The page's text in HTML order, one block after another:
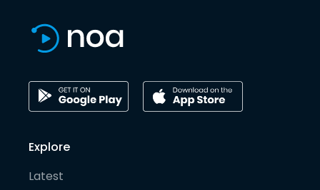
Explore
Latest